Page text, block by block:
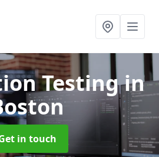
Testingin
in touch